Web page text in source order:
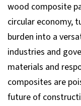
wood composite
circular economy,
burden into a
industries and
materials and
composites are
future of